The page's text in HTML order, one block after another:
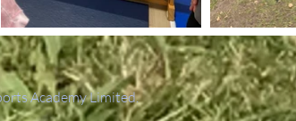
Academy Limited.